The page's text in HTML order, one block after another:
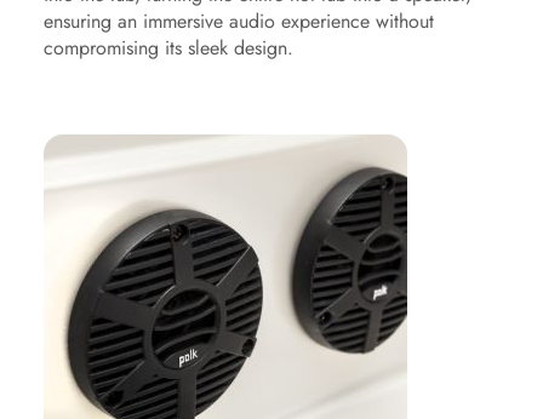
ensuring an immersive audio experience without
compromising its sleek design.